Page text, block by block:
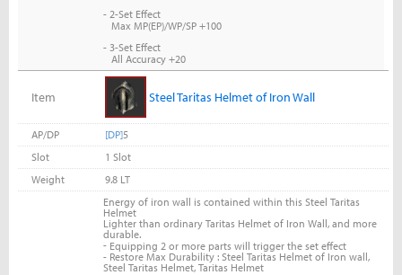
- 2-Set Effect
Max MP(EP)/WP/SP +100
- 3-Set Effect
All Accuracy +20
Item Steel Taritas Helmet of Iron Wall
AP/DP [DP]5
Slot
1 Slot
Weight
9.8 LT
Energy of iron wall is contained within this Steel Taritas
Helmet
Lighter than ordinary Taritas Helmet of Iron Wall, and more
durable.
-Equipping 2 or more parts will trigger the set effect
- Restore Max Durability : Steel Taritas Helmet of Iron wall,
Steel Taritas Helmet, Taritas Helmet